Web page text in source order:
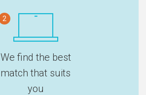
2
We find the best
match that suits
you